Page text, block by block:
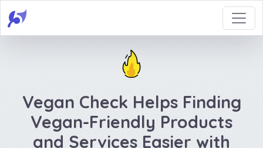
Vegan Check Helps Finding
Vegan-Friendly Products
and Services Easier with